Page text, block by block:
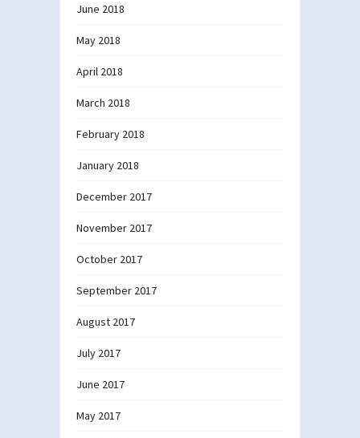
June 2018
May 2018
April 2018
March 2018
February 2018
January 2018
December 2017
November 2017
October 2017
September 2017
August 2017
July 2017
June 2017
May 2017